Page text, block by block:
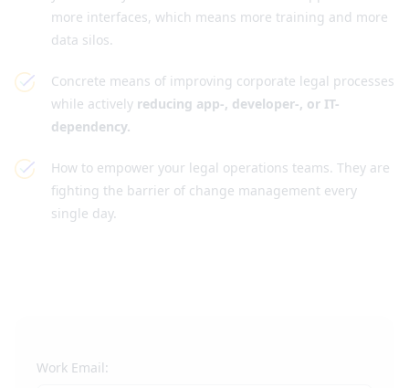
more interfaces, which means more training and more
data silos.
Concrete means of improving corporate legal processes
while actively reducing app-, developer-, or IT-
dependency.
How to empower your legal operations teams. They are
fighting the barrier of change management every
single day.
Work Email: